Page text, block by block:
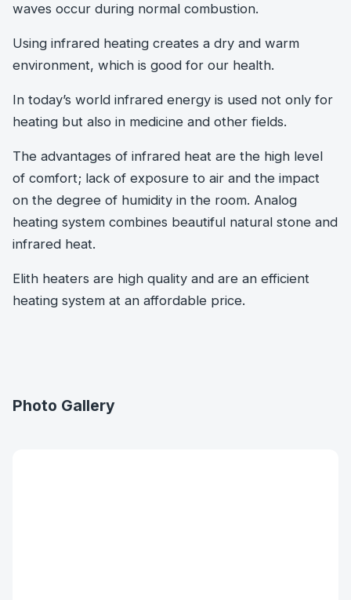
waves occur during normal combustion.
Using infrared heating creates a dry and warm
environment, which is good for our health.
In today’s world infrared energy is used not only for
heating but also in medicine and other fields.
The advantages of infrared heat are the high level
of comfort; lack of exposure to air and the impact
on the degree of humidity in the room. Analog
heating system combines beautiful natural stone and
infrared heat.
Elith heaters are high quality and are an efficient
heating system at an affordable price.
Photo Gallery